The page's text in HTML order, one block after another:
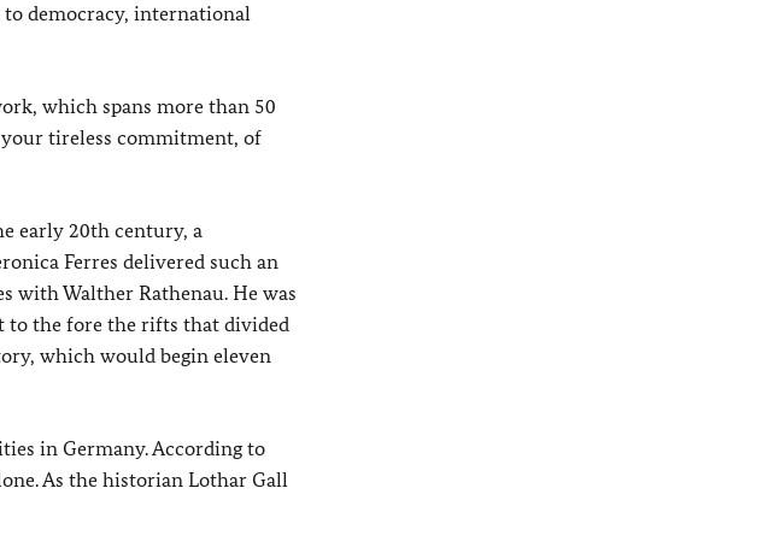
democracy, international
which spans more than 50
tireless commitment, of
early 20th century, a
Ferres delivered such an
with Walther Rathenau. He was
to the fore the rifts that divided
which would begin eleven
in Germany. According to
As the historian Lothar Gall